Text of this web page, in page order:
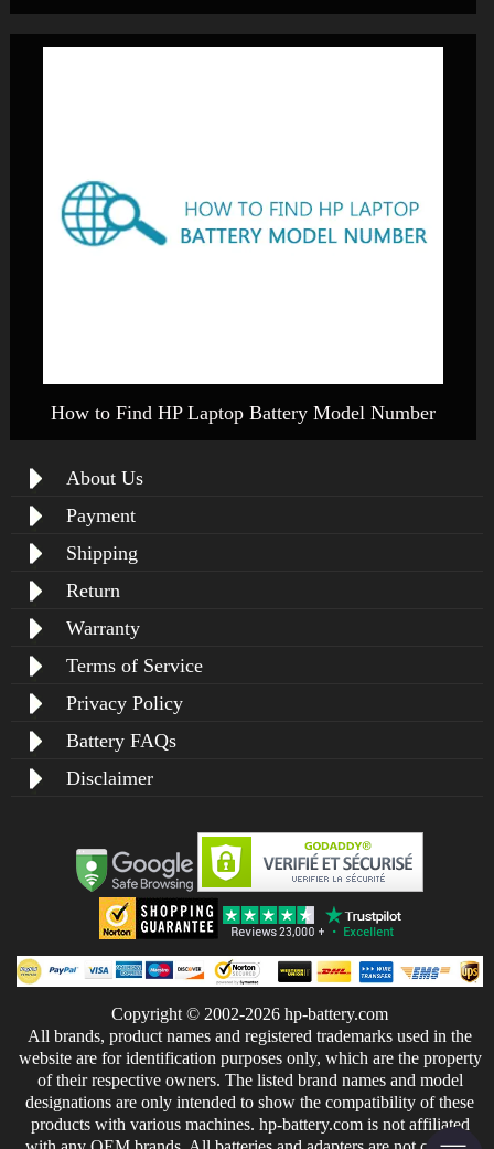
How to Find HP Laptop Battery Model Number
About Us
Payment
Shipping
Return
Warranty
Terms of Service
Privacy Policy
Battery FAQs
Disclaimer
Copyright © 2002-2026 hp-battery.com
All brands, product names and registered trademarks used in the
website are for identification purposes only, which are the property
of their respective owners. The listed brand names and model
designations are only intended to show the compatibility of these
products with various machines. hp-battery.com is not affiliated